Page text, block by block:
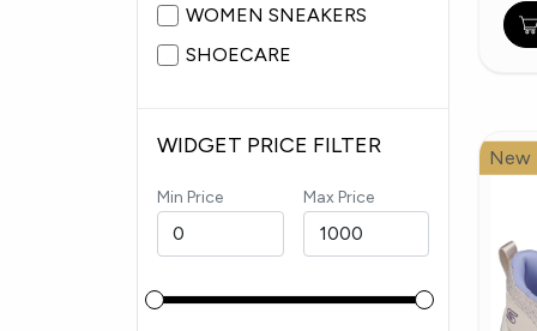
WOMEN SNEAKERS
SHOECARE
WIDGET PRICE FILTER
Min Price Max Price
New